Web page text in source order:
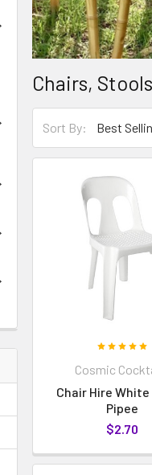
Chairs,
Sort By:
Cosmic
Chair Hire
Pipee
$2.70